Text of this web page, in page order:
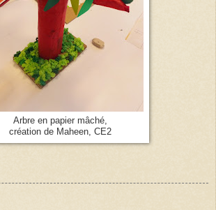
Arbre en papier mâché,
création de Maheen, CE2